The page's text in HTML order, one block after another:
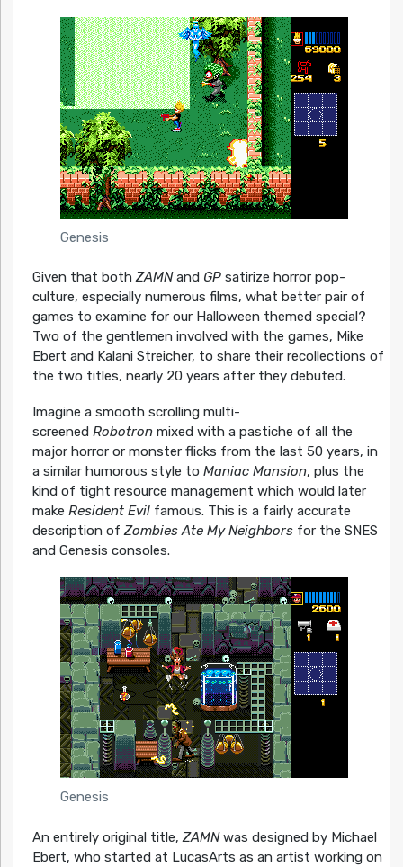
Genesis
Given that bothZAMNand GPsatirize horror pop-
culture, especially numerous films, what better pair of
games to examine for our Halloween themed special?
Two of the gentlemen involved with the games, Mike
Ebert and Kalani Streicher, to share their recollections of
the two titles, nearly 20 years after they debuted.
Imagine a smooth scrolling multi-
screened Robotronmixed with a pastiche of all the
major horror or monster flicks from the last 50 years, in
a similar humorous style to Maniac Mansion, plus the
kind of tight resource management which would later
make Resident Evilfamous. This is a fairly accurate
description ofZombies Ate My Neighborsfor the SNES
and Genesis consoles.
Genesis
An entirely original title,ZAMNwas designed by Michael
Ebert, who started at LucasArts as an artist working on